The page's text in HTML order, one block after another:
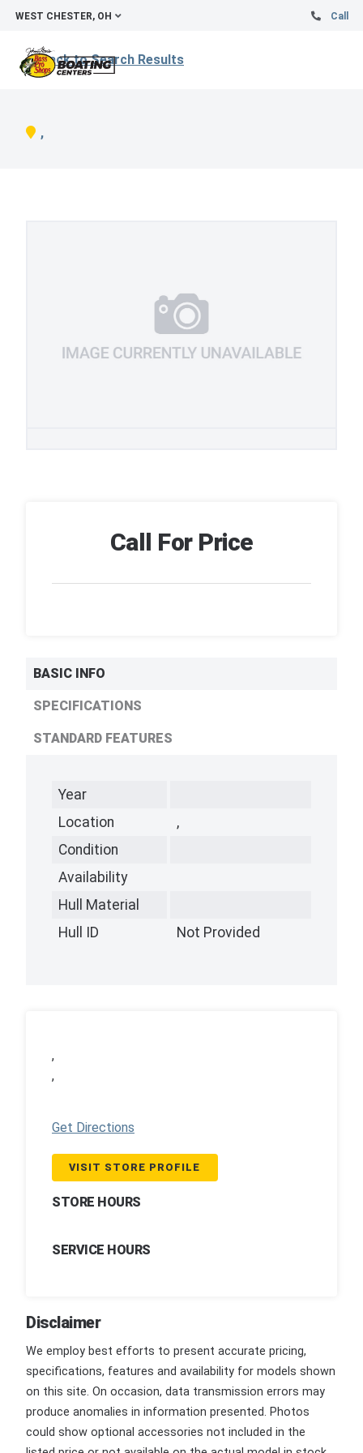
WEST CHESTER, OH Call
Back to Search Results
,
Call For Price
BASIC INFO
SPECIFICATIONS
STANDARD FEATURES
Year
Location
,
Condition
Availability
Hull Material
Hull ID
Not Provided
,
,
Get Directions
VISIT STORE PROFILE
STORE HOURS
SERVICE HOURS
Disclaimer
We employ best efforts to present accurate pricing,
specifications, features and availability for models shown
on this site. On occasion, data transmission errors may
produce anomalies in information presented. Photos
could show optional accessories not included in the